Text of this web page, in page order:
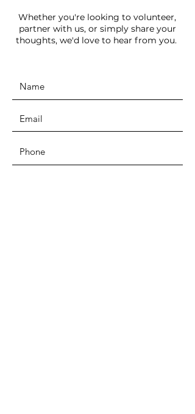
Whether you're looking to volunteer,
partner with us, or simply share your
thoughts, we'd love to hear from you.